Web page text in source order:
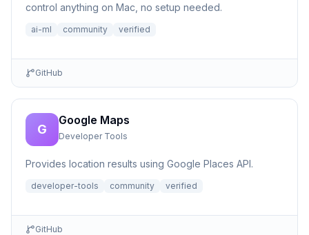
control anything on Mac, no setup needed.
ai-ml community verified
GitHub
G
Google Maps
Developer Tools
Provides location results using Google Places API.
developer-tools community verified
GitHub